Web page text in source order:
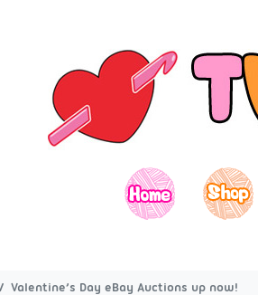
Valentine’s Day eBay Auctions up now!